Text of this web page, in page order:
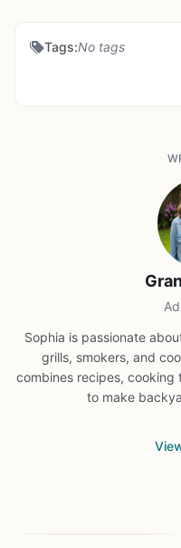
Tags:No tags
Sophia is passionate
grills, smokers, and
combines recipes, cooking
to make